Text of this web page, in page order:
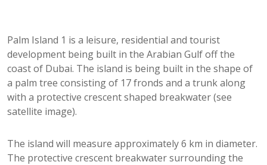
Palm Island 1 is a leisure, residential and tourist
development being built in the Arabian Gulf off the
coast of Dubai. The island is being built in the shape of
a palm tree consisting of 17 fronds and a trunk along
with a protective crescent shaped breakwater (see
satellite image).
The island will measure approximately 6 km in diameter.
The protective crescent breakwater surrounding the